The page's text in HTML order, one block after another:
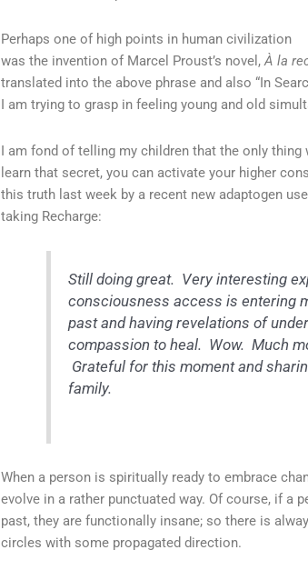
Perhaps one of high points in human civilization
was the invention of Marcel Proust’s novel,À la
translated into the above phrase and also “In
I am trying to grasp in feeling young and old
I am fond of telling my children that the only thing
learn that secret, you can activate your higher
this truth last week by a recent new adaptogen
taking Recharge:
Still doing great. Very interesting
consciousness access is entering
past and having revelations of
compassion to heal. Wow. Much
Grateful for this moment and
family.
When a person is spiritually ready to embrace
evolve in a rather punctuated way. Of course, if a
past, they are functionally insane; so there is
circles with some propagated direction.